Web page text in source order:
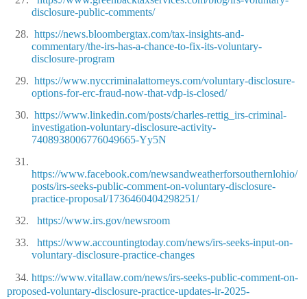
disclosure-public-comments/
28. https://news.bloombergtax.com/tax-insights-and-
commentary/the-irs-has-a-chance-to-fix-its-voluntary-
disclosure-program
29. https://www.nyccriminalattorneys.com/voluntary-disclosure-
options-for-erc-fraud-now-that-vdp-is-closed/
30. https://www.linkedin.com/posts/charles-rettig_irs-criminal-
investigation-voluntary-disclosure-activity-
7408938006776049665-Yy5N
31.
https://www.facebook.com/newsandweatherforsouthernlohio/
posts/irs-seeks-public-comment-on-voluntary-disclosure-
practice-proposal/1736460404298251/
32.
https://www.irs.gov/newsroom
33.
https://www.accountingtoday.com/news/irs-seeks-input-on-
voluntary-disclosure-practice-changes
34. https://www.vitallaw.com/news/irs-seeks-public-comment-on-
proposed-voluntary-disclosure-practice-updates-ir-2025-